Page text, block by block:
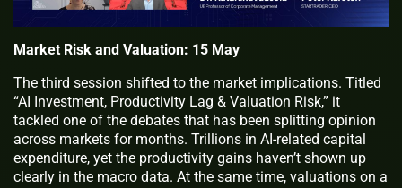
Market Risk and Valuation: 15 May
The third session shifted to the market implications. Titled
“AI Investment, Productivity Lag & Valuation Risk,” it
tackled one of the debates that has been splitting opinion
across markets for months. Trillions in AI-related capital
expenditure, yet the productivity gains haven’t shown up
clearly in the macro data. At the same time, valuations on a